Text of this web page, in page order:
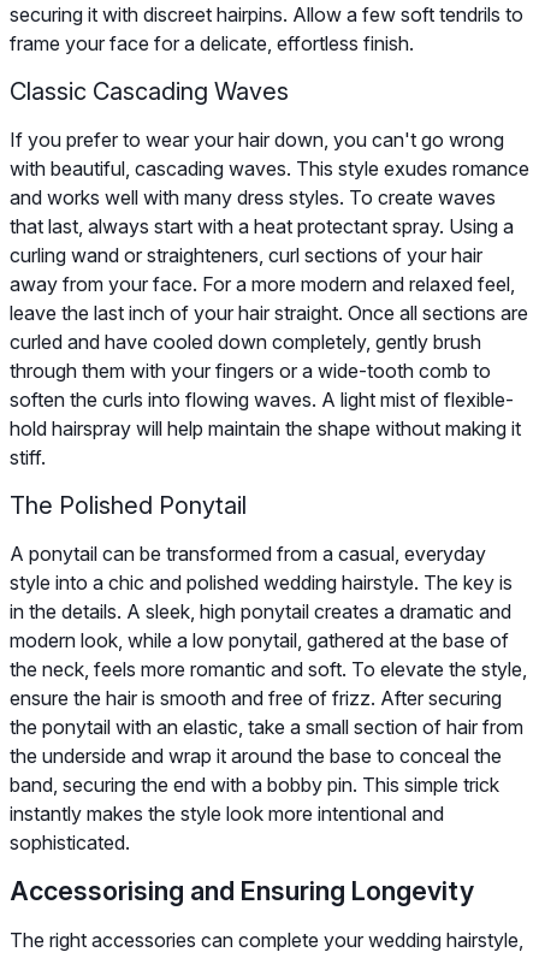
securing it with discreet hairpins. Allow a few soft tendrils to
frame your face for a delicate, effortless finish.
Classic Cascading Waves
If you prefer to wear your hair down, you can't go wrong
with beautiful, cascading waves. This style exudes romance
and works well with many dress styles. To create waves
that last, always start with a heat protectant spray. Using a
curling wand or straighteners, curl sections of your hair
away from your face. For a more modern and relaxed feel,
leave the last inch of your hair straight. Once all sections are
curled and have cooled down completely, gently brush
through them with your fingers or a wide-tooth comb to
soften the curls into flowing waves. A light mist of flexible-
hold hairspray will help maintain the shape without making it
stiff.
The Polished Ponytail
A ponytail can be transformed from a casual, everyday
style into a chic and polished wedding hairstyle. The key is
in the details. A sleek, high ponytail creates a dramatic and
modern look, while a low ponytail, gathered at the base of
the neck, feels more romantic and soft. To elevate the style,
ensure the hair is smooth and free of frizz. After securing
the ponytail with an elastic, take a small section of hair from
the underside and wrap it around the base to conceal the
band, securing the end with a bobby pin. This simple trick
instantly makes the style look more intentional and
sophisticated.
Accessorising and Ensuring Longevity
The right accessories can complete your wedding hairstyle,